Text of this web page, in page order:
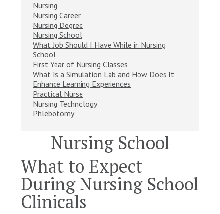
Nursing
Nursing Career
Nursing Degree
Nursing School
What Job Should I Have While in Nursing
School
First Year of Nursing Classes
What Is a Simulation Lab and How Does It
Enhance Learning Experiences
Practical Nurse
Nursing Technology
Phlebotomy
Nursing School
What to Expect
During Nursing School
Clinicals